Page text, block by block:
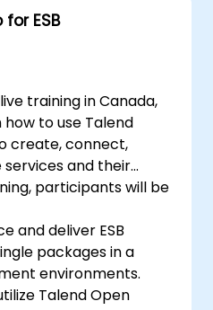
ESB
training in Canada,
to use Talend
create, connect,
and their
participants will be
and deliver ESB
packages in a
environments.
Talend Open